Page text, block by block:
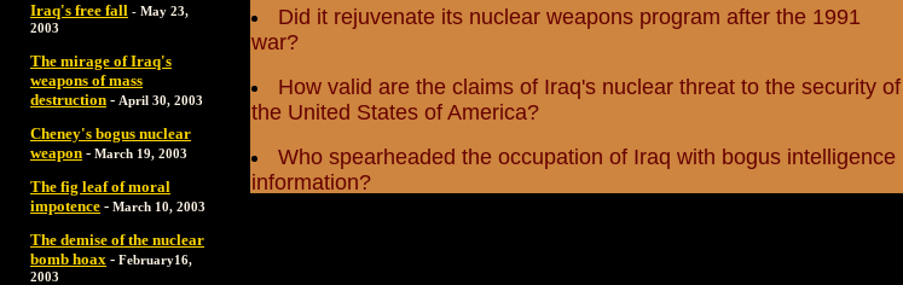
Iraq's free fall - May 23,
2003
The mirage of Iraq's
weapons of mass
destruction - April 30, 2003
Cheney's bogus nuclear
weapon - March 19, 2003
The fig leaf of moral
impotence - March 10, 2003
The demise of the nuclear
bomb hoax - February16,
2003
Did it rejuvenate its nuclear weapons program after the 1991
war?
How valid are the claims of Iraq's nuclear threat to the security of
the United States of America?
Who spearheaded the occupation of Iraq with bogus intelligence
information?